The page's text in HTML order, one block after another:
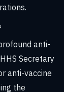
anti-
Secretary
anti-vaccine
the